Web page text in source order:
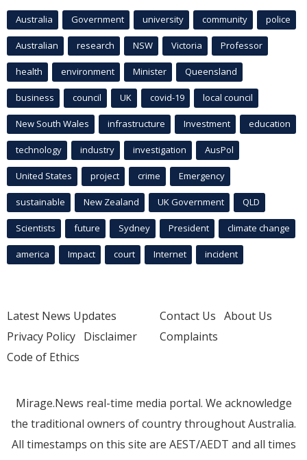
Australia Government university community police
Australian research NSW Victoria Professor
health environment Minister Queensland
business council UK covid-19 local council
New South Wales infrastructure Investment education
technology industry investigation AusPol
United States project crime Emergency
sustainable New Zealand UK Government QLD
Scientists future Sydney President climate change
america Impact court Internet incident
Latest News Updates
Privacy Policy Disclaimer
Code of Ethics
Contact Us About Us
Complaints
Mirage.News real-time media portal. We acknowledge
the traditional owners of country throughout Australia.
All timestamps on this site are AEST/AEDT and all times